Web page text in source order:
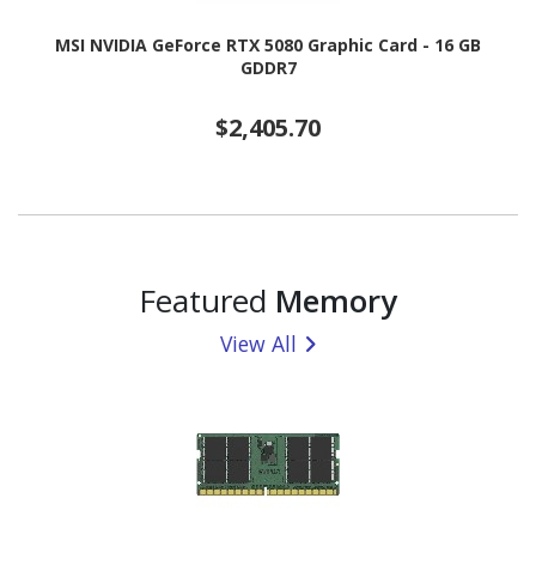
MSI NVIDIA GeForce RTX 5080 Graphic Card - 16 GB
GDDR7
$2,405.70
Featured Memory
View All